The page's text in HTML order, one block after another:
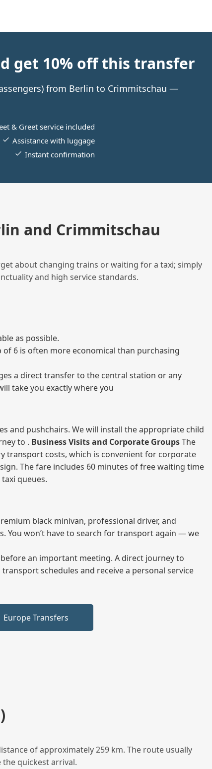
get 10% off this transfer
from Berlin to Crimmitschau —
& Greet service included
Assistance with luggage
Instant confirmation
and Crimmitschau
about changing trains or waiting for a taxi; simply
and high service standards.
as possible.
6 is often more economical than purchasing
a direct transfer to the central station or any
take you exactly where you
and pushchairs. We will install the appropriate child
to . Business Visits and Corporate GroupsThe
transport costs, which is convenient for corporate
The fare includes 60 minutes of free waiting time
queues.
black minivan, professional driver, and
You won’t have to search for transport again — we
an important meeting. A direct journey to
schedules and receive a personal service
Europe Transfers
of approximately 259 km. The route usually
quickest arrival.